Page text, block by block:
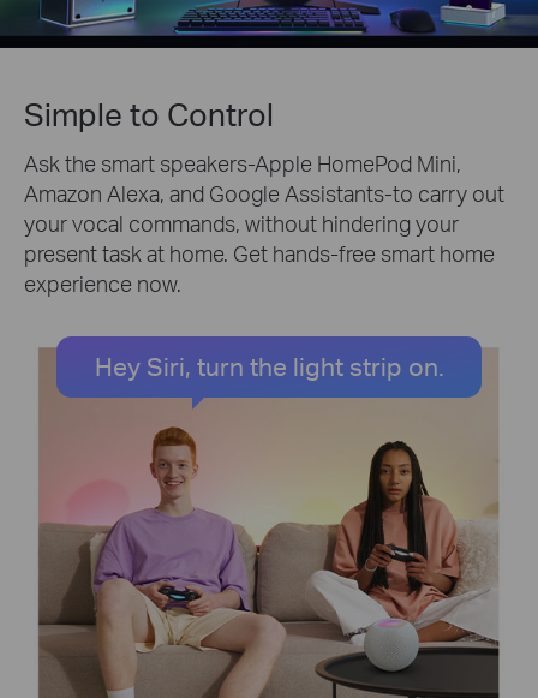
Simple to Control
Ask the smart speakers-Apple HomePod Mini,
Amazon Alexa, and Google Assistants-to carry out
your vocal commands, without hindering your
present task at home. Get hands-free smart home
experience now.
Hey Siri, turn the light strip on.